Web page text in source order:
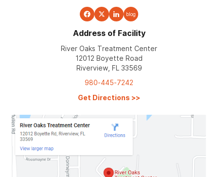
blog
Address of Facility
River Oaks Treatment Center
12012 Boyette Road
Riverview, FL 33569
980-445-7242
Get Directions >>